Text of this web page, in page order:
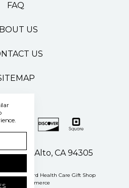
FAQ
US
US
Palo Alto, CA 94305
2026 Stanford Health Care Gift Shop
by
BigCommerce